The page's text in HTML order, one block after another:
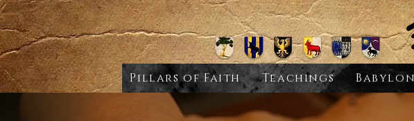
Pillars of Faith Teachings